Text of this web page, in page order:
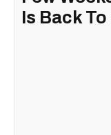
Is Back